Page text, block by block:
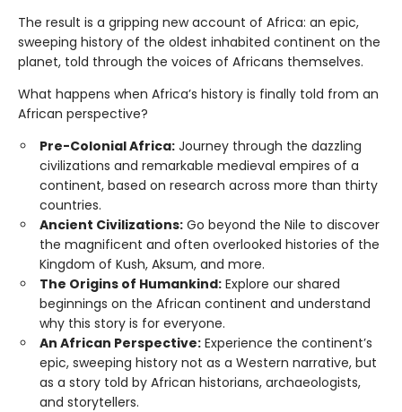
The result is a gripping new account of Africa: an epic,
sweeping history of the oldest inhabited continent on the
planet, told through the voices of Africans themselves.
What happens when Africa’s history is finally told from an
African perspective?
Pre-Colonial Africa: Journey through the dazzling
civilizations and remarkable medieval empires of a
continent, based on research across more than thirty
countries.
Ancient Civilizations: Go beyond the Nile to discover
the magnificent and often overlooked histories of the
Kingdom of Kush, Aksum, and more.
The Origins of Humankind: Explore our shared
beginnings on the African continent and understand
why this story is for everyone.
An African Perspective: Experience the continent’s
epic, sweeping history not as a Western narrative, but
as a story told by African historians, archaeologists,
and storytellers.